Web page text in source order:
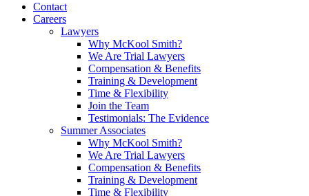
Contact
Careers
Lawyers
Why McKool Smith?
We Are Trial Lawyers
Compensation & Benefits
Training & Development
Time & Flexibility
Join the Team
Testimonials: The Evidence
Summer Associates
Why McKool Smith?
We Are Trial Lawyers
Compensation & Benefits
Training & Development
Time & Flexibility